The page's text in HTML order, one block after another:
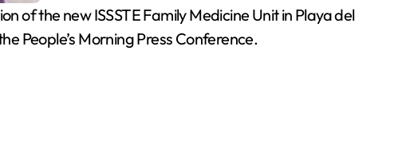
of the new ISSSTE Family Medicine Unit in Playa del
People’s Morning Press Conference.